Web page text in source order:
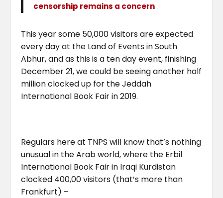
censorship remains a concern
This year some 50,000 visitors are expected
every day at the Land of Events in South
Abhur, and as this is a ten day event, finishing
December 21, we could be seeing another half
million clocked up for the Jeddah
International Book Fair in 2019.
Regulars here at TNPS will know that’s nothing
unusual in the Arab world, where the Erbil
International Book Fair in Iraqi Kurdistan
clocked 400,00 visitors (that’s more than
Frankfurt) –